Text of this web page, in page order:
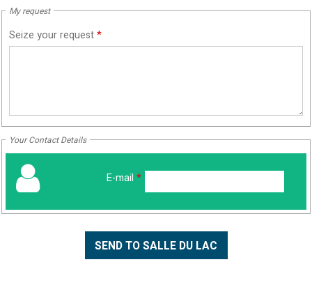
My request
Seize your request*
Your Contact Details
E-mail *